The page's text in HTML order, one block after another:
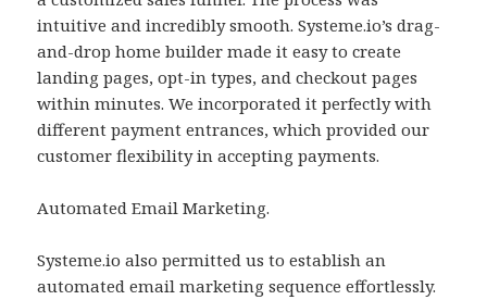
intuitive and incredibly smooth. Systeme.io’s drag-
and-drop home builder made it easy to create
landing pages, opt-in types, and checkout pages
within minutes. We incorporated it perfectly with
different payment entrances, which provided our
customer flexibility in accepting payments.
Automated Email Marketing.
Systeme.io also permitted us to establish an
automated email marketing sequence effortlessly.